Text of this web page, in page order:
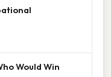
Would Win